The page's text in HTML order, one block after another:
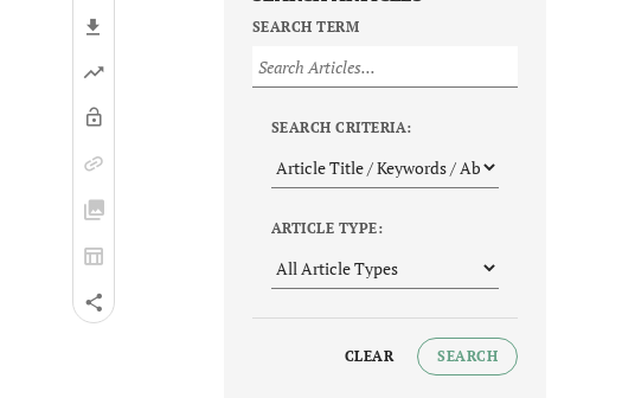
SEARCH TERM
SEARCH CRITERIA:
ARTICLE TYPE:
CLEAR SEARCH